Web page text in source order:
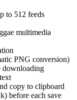
to 512 feeds
multimedia
PNG conversion)
downloading
copy to clipboard
before each save